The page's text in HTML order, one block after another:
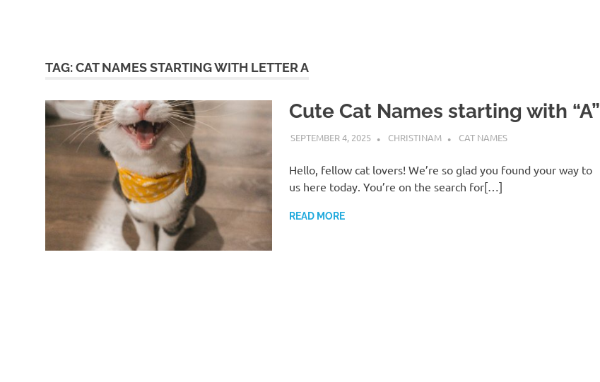
TAG:CAT NAMES STARTING WITH LETTER A
Cute Cat Names starting with “A”
SEPTEMBER 4, 2025 CHRISTINAM CAT NAMES
Hello, fellow cat lovers! We’re so glad you found your way to
us here today. You’re on the search for[…]
READ MORE